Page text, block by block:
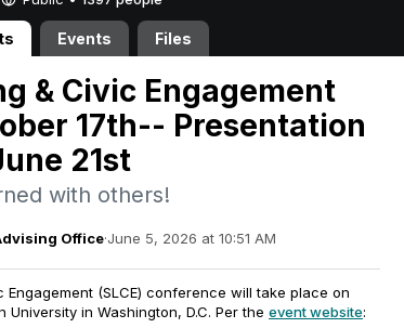
Events Files
& Civic Engagement
17th-- Presentation
21st
with others!
Office·June 5, 2026 at 10:51 AM
(SLCE) conference will take place on
in Washington, D.C. Per the event website: